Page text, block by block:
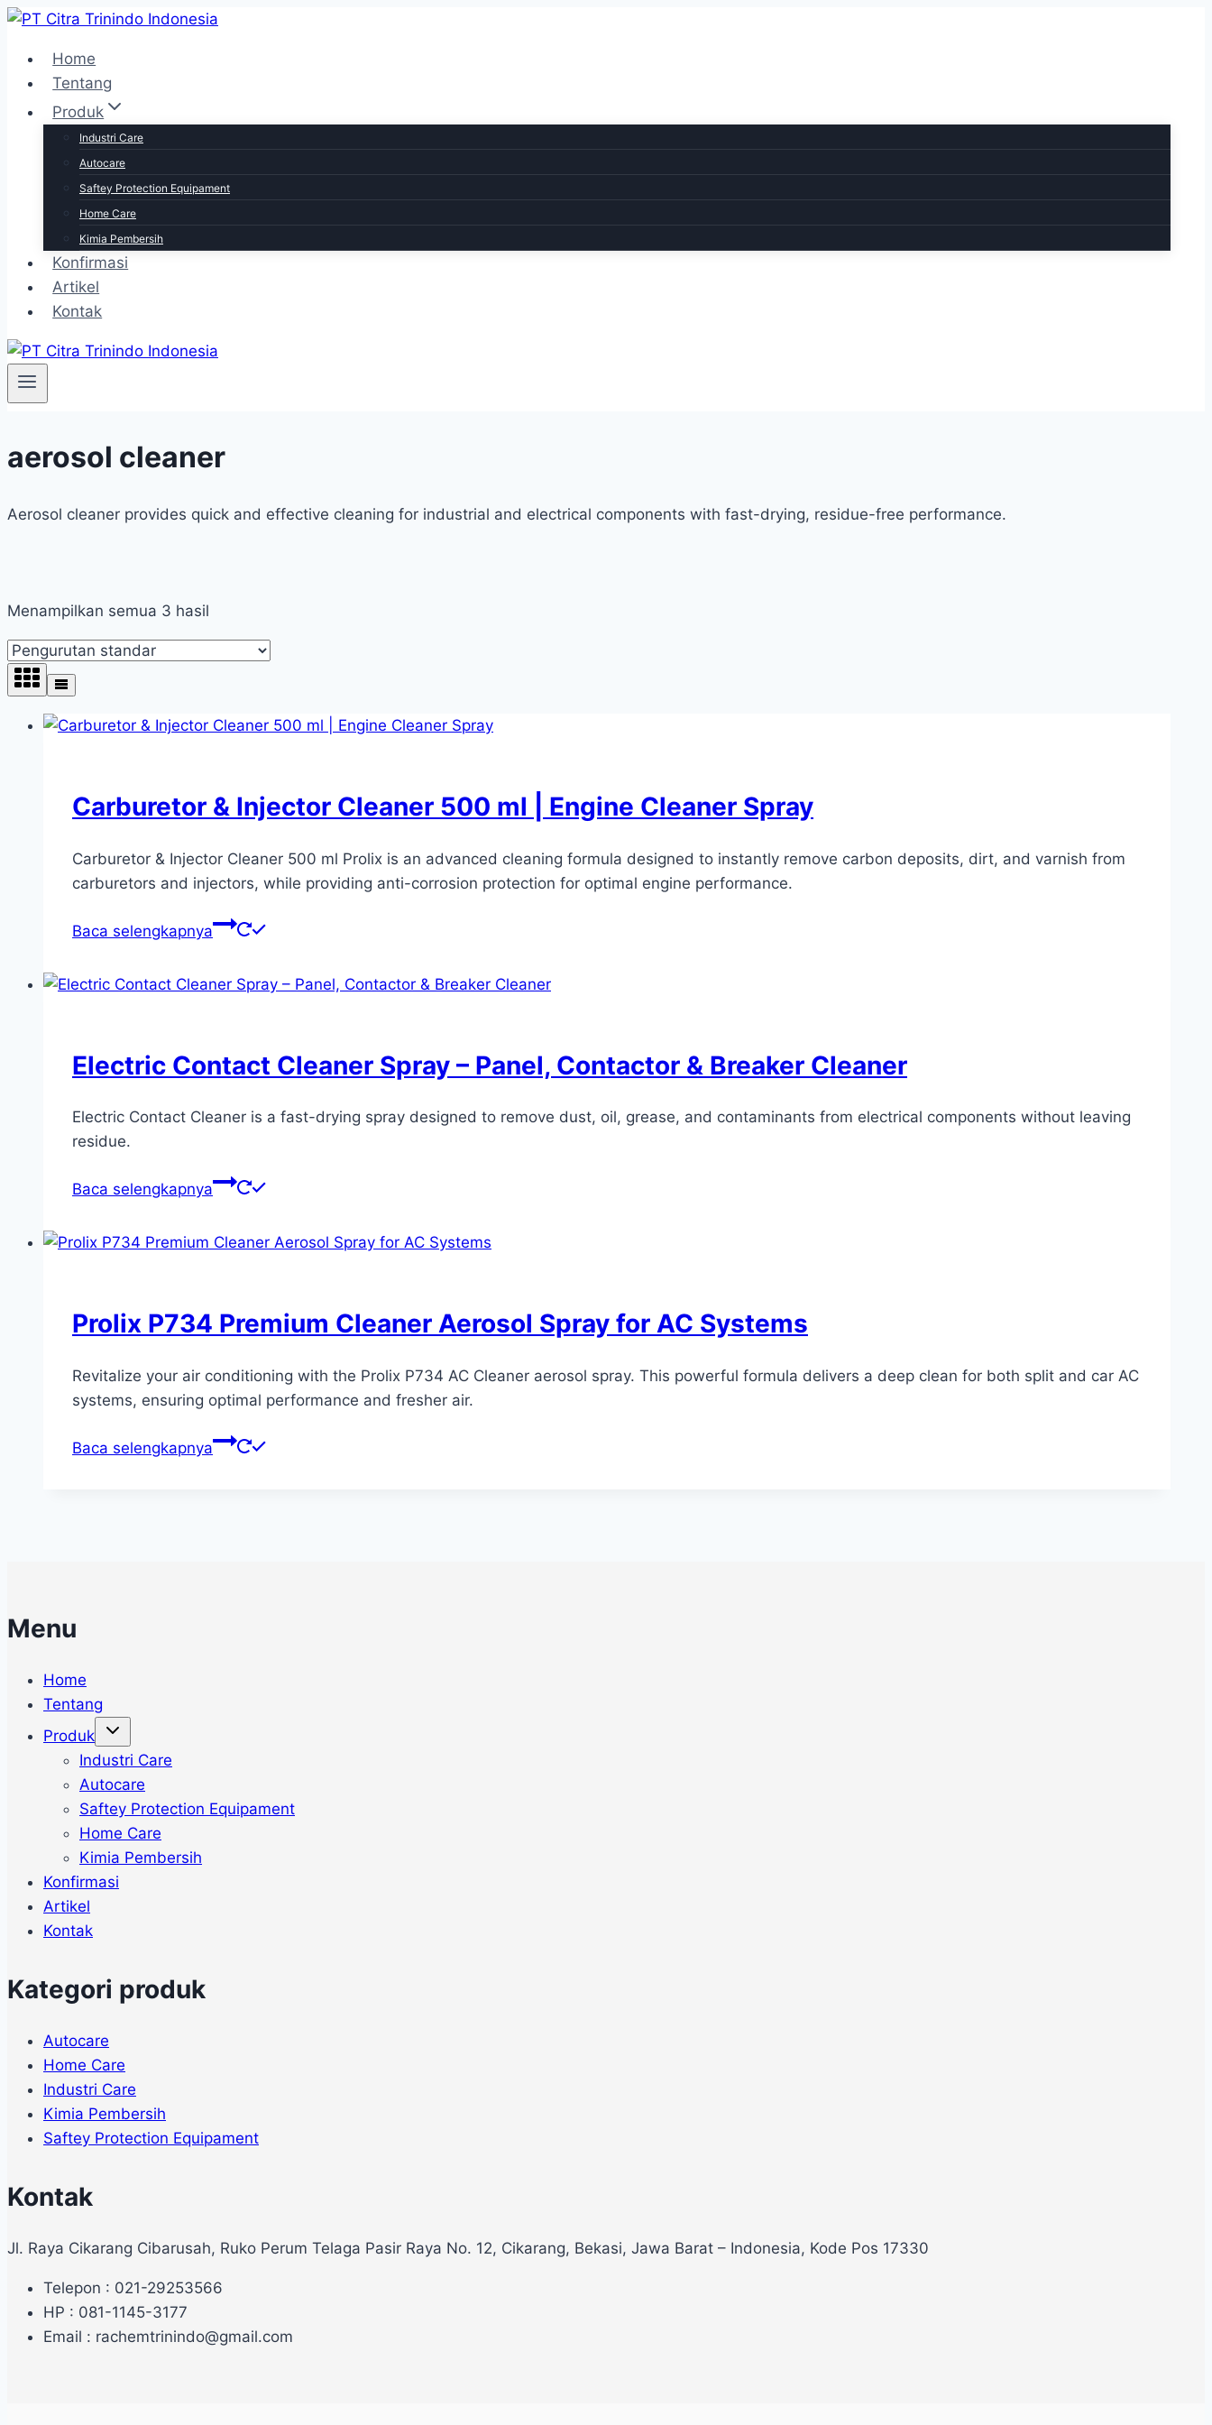
Skip
contentHome
Tentang
Produk
Industri Care
Autocare
Saftey Protection Equipament
Home Care
Kimia Pembersih
Konfirmasi
Artikel
Kontak
aerosol cleaner
Aerosol cleaner provides quick and effective cleaning for industrial and electrical components with fast-drying, residue-free performance.
Menampilkan semua 3 hasil
Carburetor & Injector Cleaner 500 ml | Engine Cleaner Spray
Carburetor & Injector Cleaner 500 ml Prolix is an advanced cleaning formula designed to instantly remove carbon deposits, dirt, and varnish from
carburetors and injectors, while providing anti-corrosion protection for optimal engine performance.
Baca selengkapnya
Electric Contact Cleaner Spray – Panel, Contactor & Breaker Cleaner
Electric Contact Cleaner is a fast-drying spray designed to remove dust, oil, grease, and contaminants from electrical components without leaving
residue.
Baca selengkapnya
Prolix P734 Premium Cleaner Aerosol Spray for AC Systems
Revitalize your air conditioning with the Prolix P734 AC Cleaner aerosol spray. This powerful formula delivers a deep clean for both split and car AC
systems, ensuring optimal performance and fresher air.
Baca selengkapnya
Menu
Home
Tentang
Produk
Toggle
menu
Industri Care
Autocare
Saftey Protection Equipament
Home Care
Kimia Pembersih
Konfirmasi
Artikel
Kontak
Kategori produk
Autocare
Home Care
Industri Care
Kimia Pembersih
Saftey Protection Equipament
Kontak
Jl. Raya Cikarang Cibarusah, Ruko Perum Telaga Pasir Raya No. 12, Cikarang, Bekasi, Jawa Barat – Indonesia, Kode Pos 17330
Telepon : 021-29253566
HP : 081-1145-3177
Email : rachemtrinindo@gmail.com